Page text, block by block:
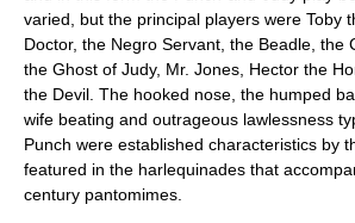
varied, but the principal players were Toby
Doctor, the Negro Servant, the Beadle, the
the Ghost of Judy, Mr. Jones, Hector the
the Devil. The hooked nose, the humped
wife beating and outrageous lawlessness
Punch were established characteristics by
featured in the harlequinades that
century pantomimes.